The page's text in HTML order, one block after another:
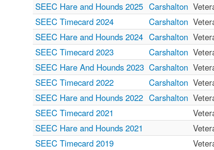
SEEC Hare and Hounds 2025 Carshalton
SEEC Timecard 2024
Carshalton
SEEC Hare and Hounds 2024 Carshalton
SEEC Timecard 2023
Carshalton
SEEC Hare And Hounds 2023 Carshalton
SEEC Timecard 2022
Carshalton
SEEC Hare and Hounds 2022 Carshalton
SEEC Timecard 2021
SEEC Hare and Hounds 2021
SEEC Timecard 2019